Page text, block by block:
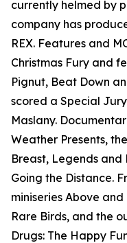
currently helmed by
company has
REX. Features and
Christmas Fury and
Pignut, Beat Down
scored a Special
Maslany.
Weather Presents,
Breast, Legends
Going the Distance.
miniseries Above
Rare Birds, and the
Drugs: The Happy